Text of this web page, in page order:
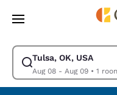
Skip To Main Content
Tulsa, OK, USA
Aug 08 - Aug 09•
Modify search for Tulsa,